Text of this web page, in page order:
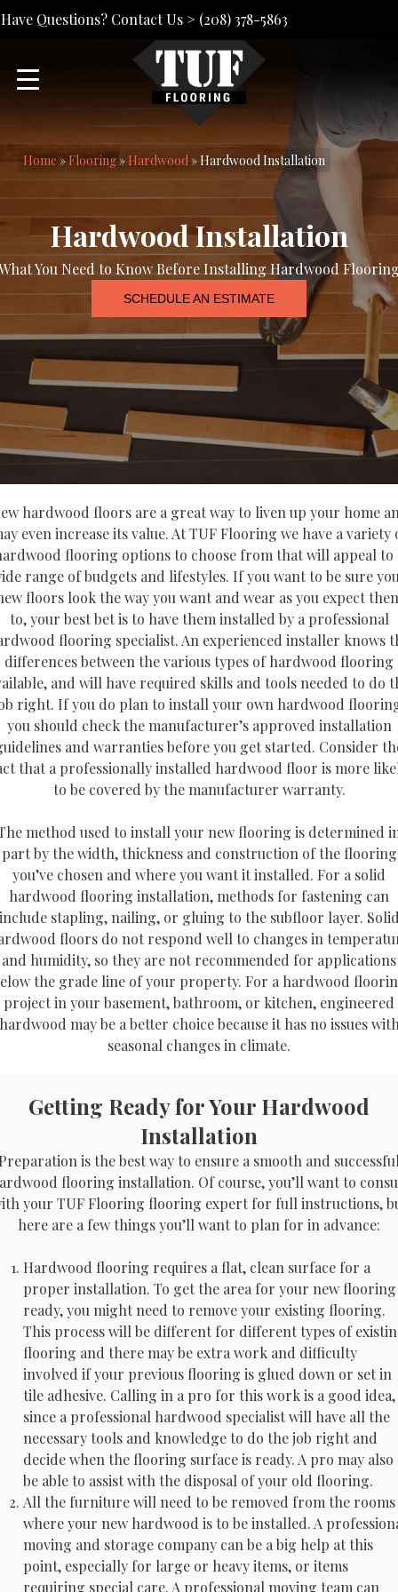
Have Questions? Contact Us > (208) 378-5863
Home »Flooring»Hardwood»Hardwood Installation
Hardwood Installation
You Need to Know Before Installing Hardwood
SCHEDULE AN ESTIMATE
hardwood floors are a great way to liven up your home
even increase its value. At TUF Flooring we have a variety
flooring options to choose from that will appeal to
range of budgets and lifestyles. If you want to be sure
floors look the way you want and wear as you expect
to, your best bet is to have them installed by a professional
flooring specialist. An experienced installer knows
differences between the various types of hardwood flooring
and will have required skills and tools needed to do
right. If you do plan to install your own hardwood
you should check the manufacturer’s approved installation
and warranties before you get started. Consider
that a professionally installed hardwood floor is more
to be covered by the manufacturer warranty.
method used to install your new flooring is determined
part by the width, thickness and construction of the flooring
you’ve chosen and where you want it installed. For a solid
hardwood flooring installation, methods for fastening can
stapling, nailing, or gluing to the subfloor layer.
floors do not respond well to changes in
and humidity, so they are not recommended for applications
the grade line of your property. For a hardwood
project in your basement, bathroom, or kitchen, engineered
may be a better choice because it has no issues
seasonal changes in climate.
Getting Ready for Your Hardwood
Installation
is the best way to ensure a smooth and
flooring installation. Of course, you’ll want to
your TUF Flooring flooring expert for full instructions,
here are a few things you’ll want to plan for in advance:
Hardwood flooring requires a flat, clean surface for a
proper installation. To get the area for your new flooring
ready, you might need to remove your existing flooring.
This process will be different for different types of
flooring and there may be extra work and difficulty
involved if your previous flooring is glued down or set in
tile adhesive. Calling in a pro for this work is a good idea,
since a professional hardwood specialist will have all the
necessary tools and knowledge to do the job right and
decide when the flooring surface is ready. A pro may also
be able to assist with the disposal of your old flooring.
All the furniture will need to be removed from the rooms
where your new hardwood is to be installed. A
moving and storage company can be a big help at this
point, especially for large or heavy items, or items
requiring special care. A professional moving team can